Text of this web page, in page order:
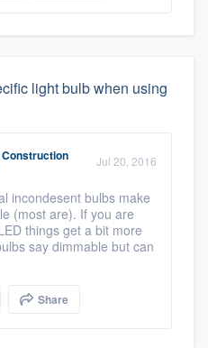
light bulb when using
Construction Jul 20, 2016
incondesent bulbs make
(most are). If you are
things get a bit more
say dimmable but can
Share